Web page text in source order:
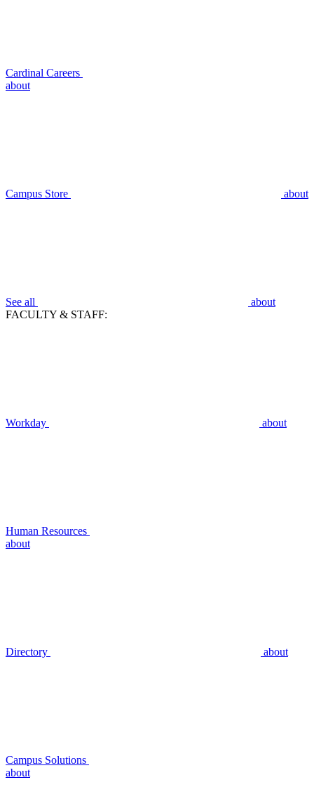
Cardinal Careers
about
Campus Store about
See all
about
FACULTY & STAFF:
Workday about
Human Resources
about
Directory about
Campus Solutions
about